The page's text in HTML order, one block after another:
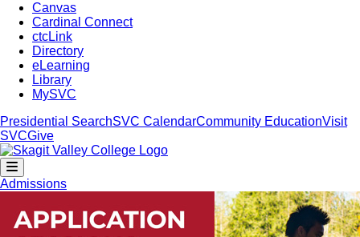
Canvas
Cardinal Connect
ctcLink
Directory
eLearning
Library
MySVC
Presidential SearchSVC CalendarCommunity EducationVisit
SVCGive
Admissions